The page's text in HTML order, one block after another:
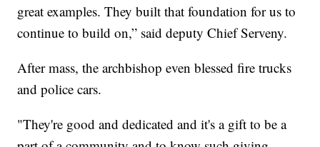
great examples. They built that foundation for us to
continue to build on,” said deputy Chief Serveny.
After mass, the archbishop even blessed fire trucks
and police cars.
"They're good and dedicated and it's a gift to be a